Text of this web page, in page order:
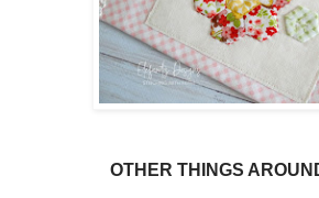
OTHER THINGS